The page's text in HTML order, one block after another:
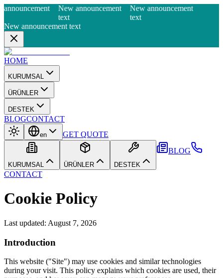
announcement
New announcement
text
New announcement
text
New announcement text
HOME
KURUMSAL
ÜRÜNLER
DESTEK
BLOGCONTACT
en GET QUOTE
KURUMSAL ÜRÜNLER DESTEK
BLOG
CONTACT
Cookie Policy
Last updated: August 7, 2026
Introduction
This website ("Site") may use cookies and similar technologies
during your visit. This policy explains which cookies are used, their